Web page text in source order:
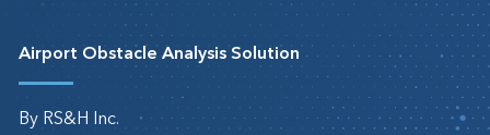
Airport Obstacle Analysis Solution
By RS&H Inc.